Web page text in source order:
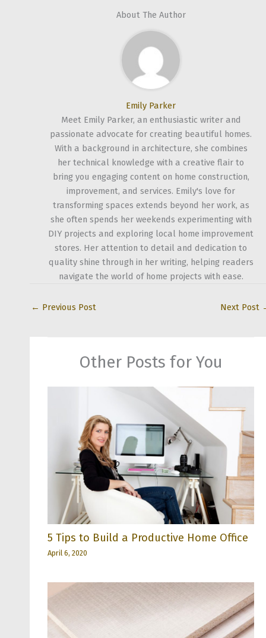
About The Author
Emily Parker
Meet Emily Parker, an enthusiastic writer and
passionate advocate for creating beautiful homes.
With a background in architecture, she combines
her technical knowledge with a creative flair to
bring you engaging content on home construction,
improvement, and services. Emily's love for
transforming spaces extends beyond her work, as
she often spends her weekends experimenting with
DIY projects and exploring local home improvement
stores. Her attention to detail and dedication to
quality shine through in her writing, helping readers
navigate the world of home projects with ease.
← Previous Post Next Post
Other Posts for You
5 Tips to Build a Productive Home Office
April 6, 2020